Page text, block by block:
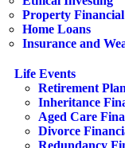
Property
Home Loans
Insurance and
Life Events
Retirement
Inheritance
Aged Care
Divorce
Redundancy